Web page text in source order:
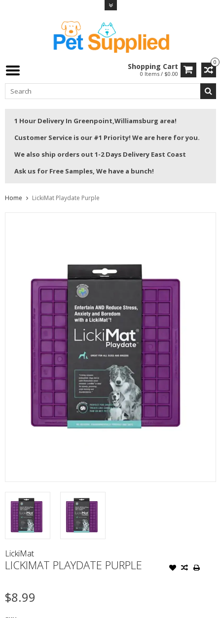
0
Shopping Cart
0 Items / $0.00
1 Hour Delivery In Greenpoint,Williamsburg area!
Customer Service is our #1 Priority! We are here for you.
We also ship orders out 1-2 Days Delivery East Coast
Ask us for Free Samples, We have a bunch!
Home LickiMat Playdate Purple
LickiMat
LICKIMAT PLAYDATE PURPLE
$8.99